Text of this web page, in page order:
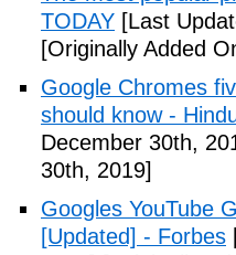
TODAY [Last
[Originally Added
Google Chromes
should know -
December 30th,
30th, 2019]
Googles YouTube
[Updated] - Forbes